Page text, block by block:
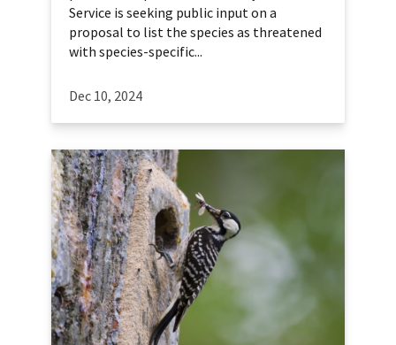
Service is seeking public input on a
proposal to list the species as threatened
with species-specific...
Dec 10, 2024